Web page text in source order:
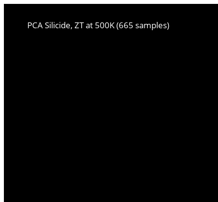
PCA Silicide, ZT at 500K (665 samples)